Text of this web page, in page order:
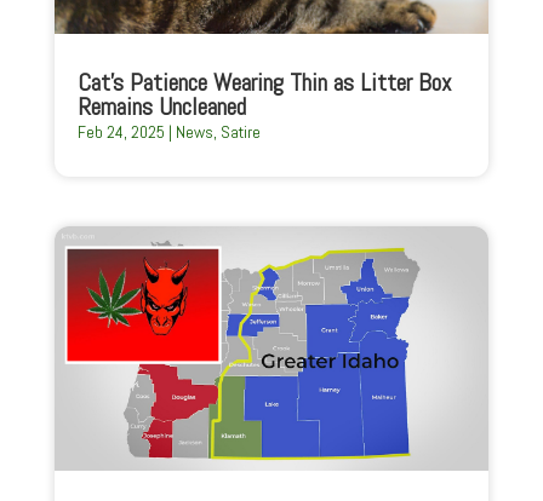
Cat’s Patience Wearing Thin as Litter Box
Remains Uncleaned
Feb 24, 2025 | News, Satire